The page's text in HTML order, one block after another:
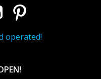
operated!